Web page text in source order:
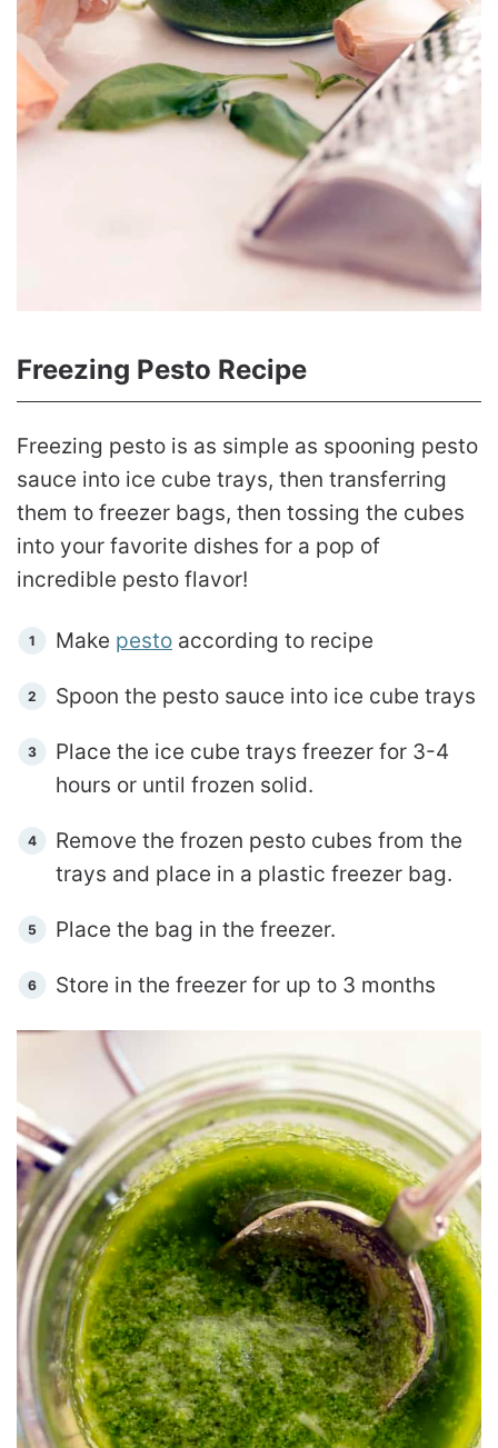
Freezing Pesto Recipe
Freezing pesto is as simple as spooning pesto
sauce into ice cube trays, then transferring
them to freezer bags, then tossing the cubes
into your favorite dishes for a pop of
incredible pesto flavor!
Make pesto according to recipe
Spoon the pesto sauce into ice cube trays
Place the ice cube trays freezer for 3-4
hours or until frozen solid.
Remove the frozen pesto cubes from the
trays and place in a plastic freezer bag.
Place the bag in the freezer.
Store in the freezer for up to 3 months